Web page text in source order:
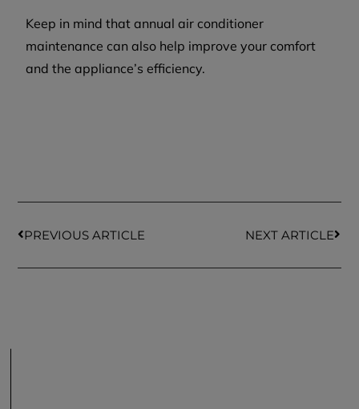
Keep in mind that annual air conditioner
maintenance can also help improve your comfort
and the appliance’s efficiency.
PREVIOUS ARTICLE NEXT ARTICLE